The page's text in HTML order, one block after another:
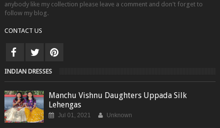
anybody like my collection please leave a comment and don't forget to
follow my blog.
CONTACT US
INDIAN DRESSES
Manchu Vishnu Daughters Uppada Silk
Lehengas
Jul 01, 2021 Unknown